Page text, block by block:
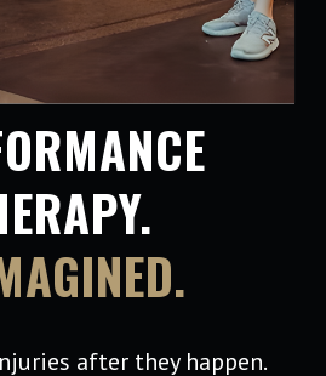
after they happen.